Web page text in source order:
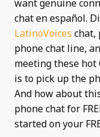
want genuine
chat en español.
LatinoVoices chat,
phone chat line,
meeting these hot
is to pick up the
And how about
phone chat for
started on your